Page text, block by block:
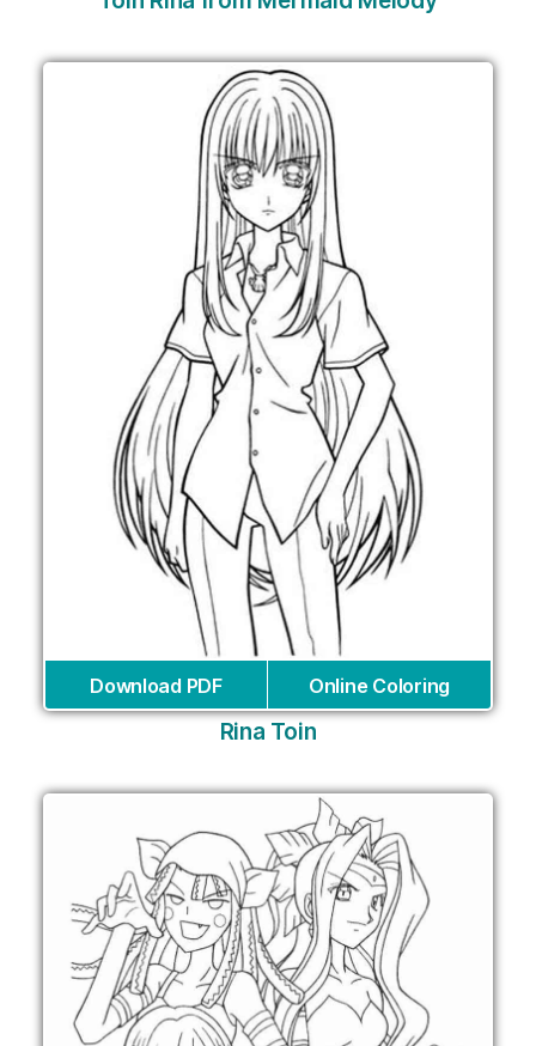
Download PDF Online Coloring
Rina Toin